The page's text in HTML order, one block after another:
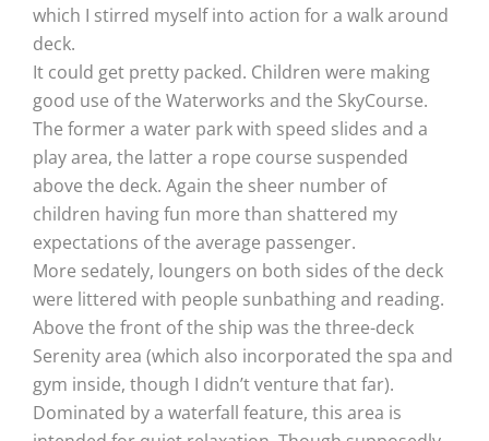
which I stirred myself into action for a walk around
deck.
It could get pretty packed. Children were making
good use of the Waterworks and the SkyCourse.
The former a water park with speed slides and a
play area, the latter a rope course suspended
above the deck. Again the sheer number of
children having fun more than shattered my
expectations of the average passenger.
More sedately, loungers on both sides of the deck
were littered with people sunbathing and reading.
Above the front of the ship was the three-deck
Serenity area (which also incorporated the spa and
gym inside, though I didn’t venture that far).
Dominated by a waterfall feature, this area is